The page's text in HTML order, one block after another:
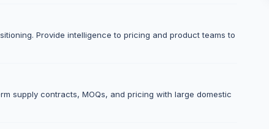
Provide intelligence to pricing and product teams to
supply contracts, MOQs, and pricing with large domestic